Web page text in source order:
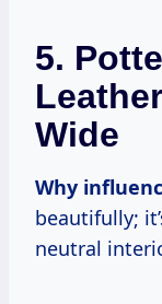
5.
Wide
Why
beautifully;
neutral